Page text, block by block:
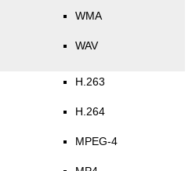
WMA
WAV
H.263
H.264
MPEG-4